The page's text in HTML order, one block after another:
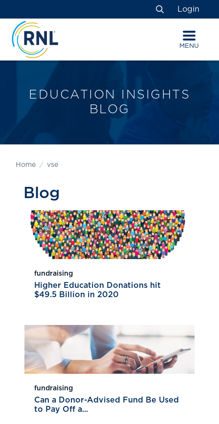
to
Content
to
navigation
map
Search
Login
MENU
EDUCATION INSIGHTS
BLOG
Home vse
Blog
fundraising
Higher Education Donations hit
$49.5 Billion in 2020
fundraising
Can a Donor-Advised Fund Be Used
to Pay Off a...